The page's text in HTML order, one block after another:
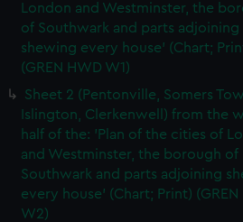
London and Westminster, the
of Southwark and parts adjoining
shewing every house' (Chart;
(GREN HWD W1)
Sheet 2 (Pentonville, Somers
Islington, Clerkenwell) from the
half of the: 'Plan of the cities of
and Westminster, the borough of
Southwark and parts adjoining
every house' (Chart; Print) (GREN
W2)